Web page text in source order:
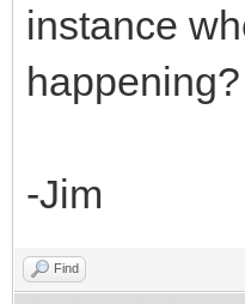
instance
happening?
-Jim
Find